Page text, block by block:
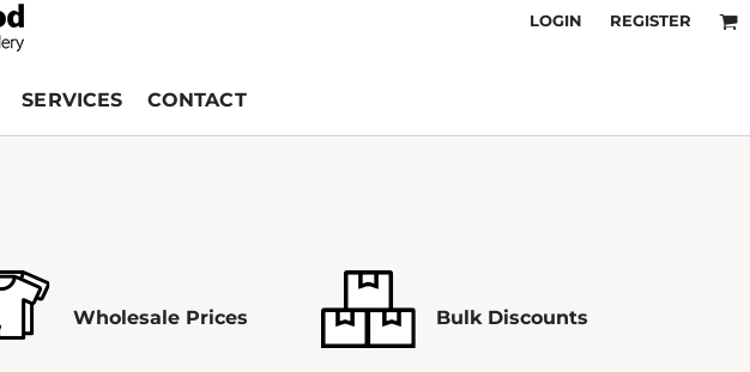
LOGIN REGISTER
SERVICES CONTACT
Wholesale Prices Bulk Discounts